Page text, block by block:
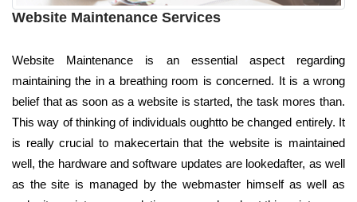
Website Maintenance Services
Website Maintenance is an essential aspect regarding
maintaining the in a breathing room is concerned. It is a wrong
belief that as soon as a website is started, the task mores than.
This way of thinking of individuals oughtto be changed entirely. It
is really crucial to makecertain that the website is maintained
well, the hardware and software updates are lookedafter, as well
as the site is managed by the webmaster himself as well as